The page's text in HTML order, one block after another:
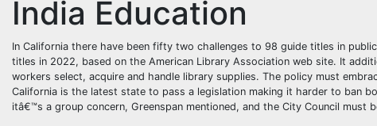
India Education
In California there have been fifty two challenges to 98 guide titles in
titles in 2022, based on the American Library Association web site. It
workers select, acquire and handle library supplies. The policy must
California is the latest state to pass a legislation making it harder to ban
itâ€™s a group concern, Greenspan mentioned, and the City Council